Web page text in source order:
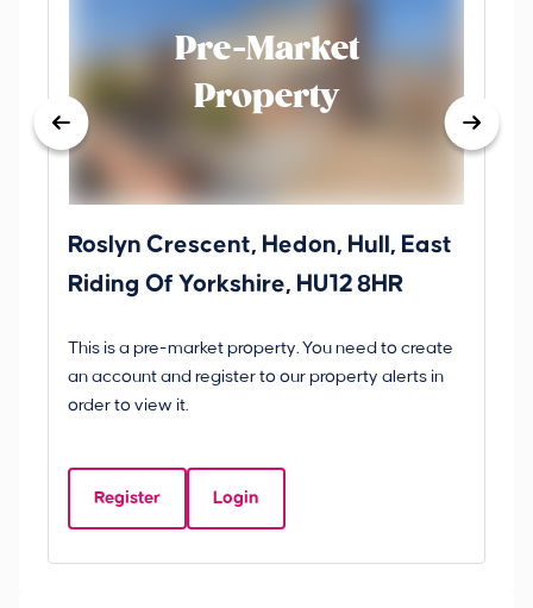
Pre-Market
Property
Roslyn Crescent, Hedon, Hull, East
Riding Of Yorkshire, HU12 8HR
This is a pre-market property. You need to create
an account and register to our property alerts in
order to view it.
Register Login